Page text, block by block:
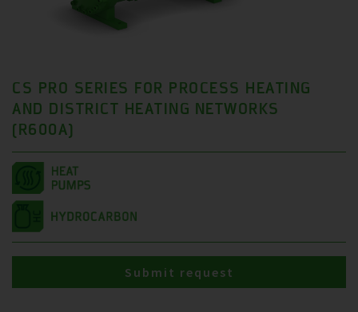
CS PRO SERIES FOR PROCESS HEATING
AND DISTRICT HEATING NETWORKS
(R600A)
Submit request